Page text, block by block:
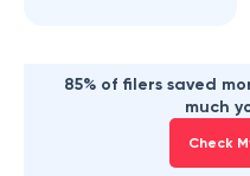
85% of filers saved
much
Check